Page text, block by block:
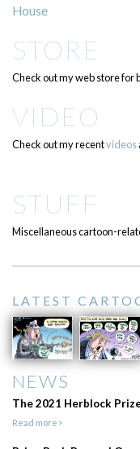
House
STORE
Check out my web store for
VIDEO
Check out my recentvideos
STUFF
Miscellaneous cartoon-
LATEST
NEWS
The 2021 Herblock
Read more>